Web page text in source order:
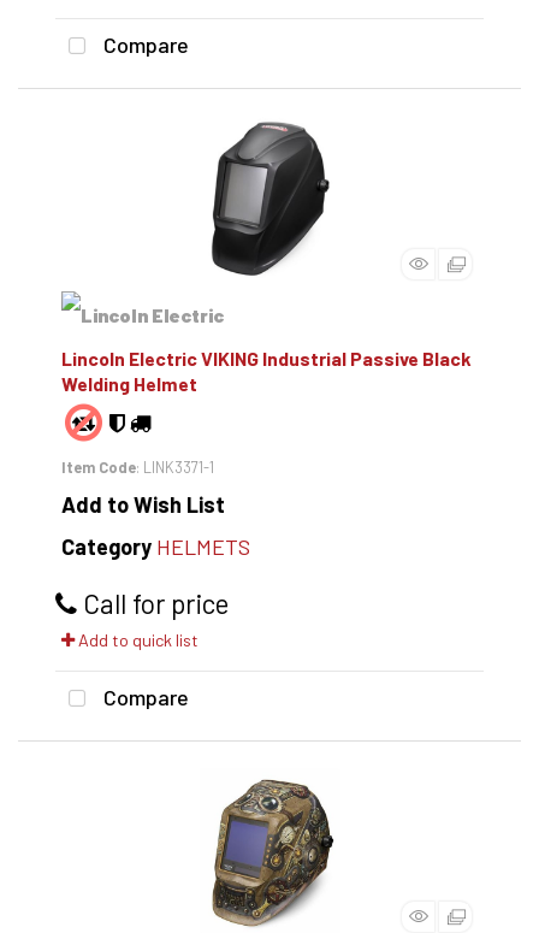
Compare
Lincoln Electric VIKING Industrial Passive Black
Welding Helmet
Item Code: LINK3371-1
Add to Wish List
Category HELMETS
Call for price
Add to quick list
Compare